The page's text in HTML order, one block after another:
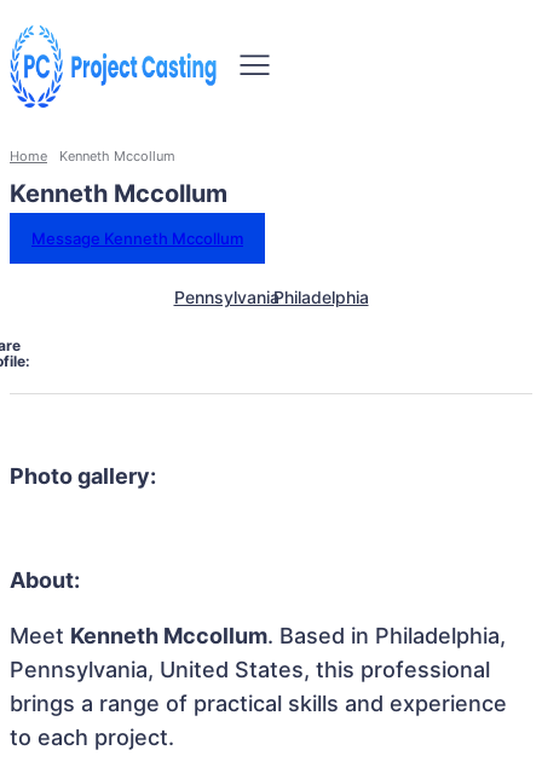
Home Kenneth Mccollum
Kenneth Mccollum
Message Kenneth Mccollum
PennsylvaniaPhiladelphia
Photo gallery:
About:
Meet Kenneth Mccollum. Based in Philadelphia,
Pennsylvania, United States, this professional
brings a range of practical skills and experience
to each project.